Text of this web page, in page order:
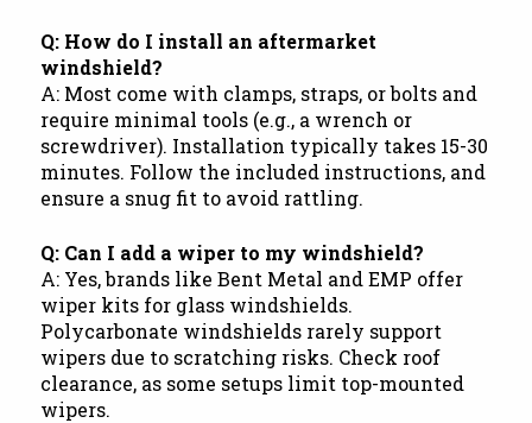
Q: How do I install an aftermarket
windshield?
A: Most come with clamps, straps, or bolts and
require minimal tools (e.g., a wrench or
screwdriver). Installation typically takes 15-30
minutes. Follow the included instructions, and
ensure a snug fit to avoid rattling.
Q: Can I add a wiper to my windshield?
A: Yes, brands like Bent Metal and EMP offer
wiper kits for glass windshields.
Polycarbonate windshields rarely support
wipers due to scratching risks. Check roof
clearance, as some setups limit top-mounted
wipers.